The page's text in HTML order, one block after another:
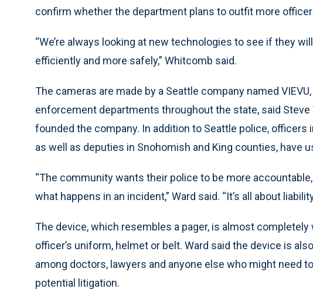
confirm whether the department plans to outfit more
“We’re always looking at new technologies to see if they
efficiently and more safely,” Whitcomb said.
The cameras are made by a Seattle company named
enforcement departments throughout the state, said
founded the company. In addition to Seattle police, officers
as well as deputies in Snohomish and King counties, have
“The community wants their police to be more
what happens in an incident,” Ward said. “It’s all about
The device, which resembles a pager, is almost
officer’s uniform, helmet or belt. Ward said the device is
among doctors, lawyers and anyone else who might need
potential litigation.